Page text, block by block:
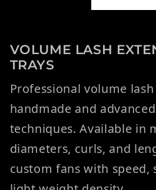
VOLUME LASH
TRAYS
Professional volume
handmade and
techniques. Available in
diameters, curls, and
custom fans with speed,